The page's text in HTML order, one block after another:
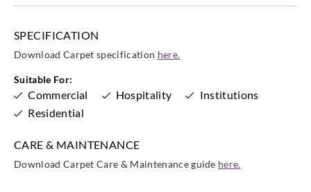
SPECIFICATION
Download Carpet specification here.
Suitable For:
Commercial Hospitality
Institutions
Residential
CARE & MAINTENANCE
Download Carpet Care & Maintenance guide here.